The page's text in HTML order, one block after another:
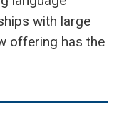
with large
offering has the